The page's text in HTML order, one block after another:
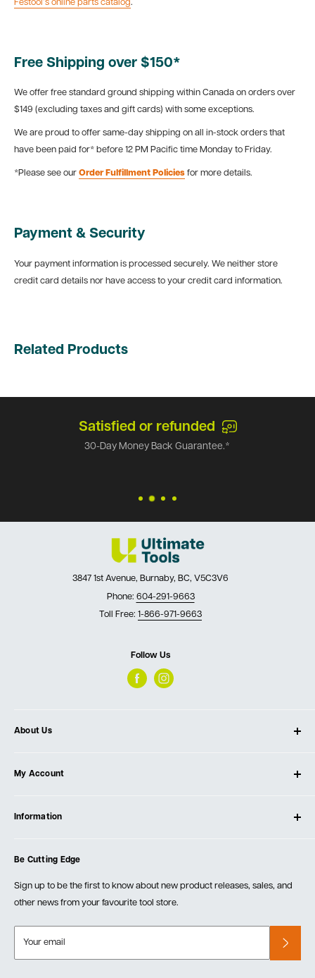
Festool’s online parts catalog.
Free Shipping over $150*
We offer free standard ground shipping within Canada on orders over
$149 (excluding taxes and gift cards) with some exceptions.
We are proud to offer same-day shipping on all in-stock orders that
have been paid for* before 12 PM Pacific time Monday to Friday.
*Please see our Order Fulfillment Policies for more details.
Payment & Security
Your payment information is processed securely. We neither store
credit card details nor have access to your credit card information.
Related Products
Satisfied or refunded
30-Day Money Back Guarantee.*
3847 1st Avenue, Burnaby, BC, V5C3V6
Phone: 604-291-9663
Toll Free: 1-866-971-9663
Follow Us
About Us
Our Store
Testimonials
Events
My Account
Create Account
Information
Order Fulfillment Policies
Returns & Warranty
Be Cutting Edge
Sign up to be the first to know about new product releases, sales, and
other news from your favourite tool store.
Your email